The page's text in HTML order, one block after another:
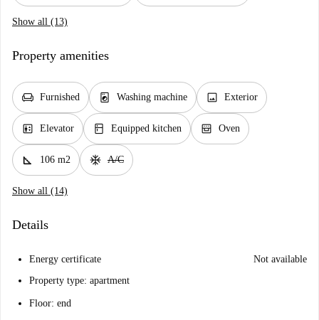
Show all (13)
Property amenities
chair Furnished local_laundry_service Washing machine image Exterior
elevator Elevator kitchen Equipped kitchen oven_gen Oven
square_foot 106 m2 ac_unit A/C
Show all (14)
Details
Energy certificate
Not available
Property type: apartment
Floor: end